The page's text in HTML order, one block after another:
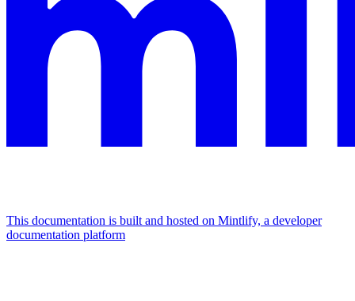
This documentation is built and hosted on Mintlify, a developer
documentation platform